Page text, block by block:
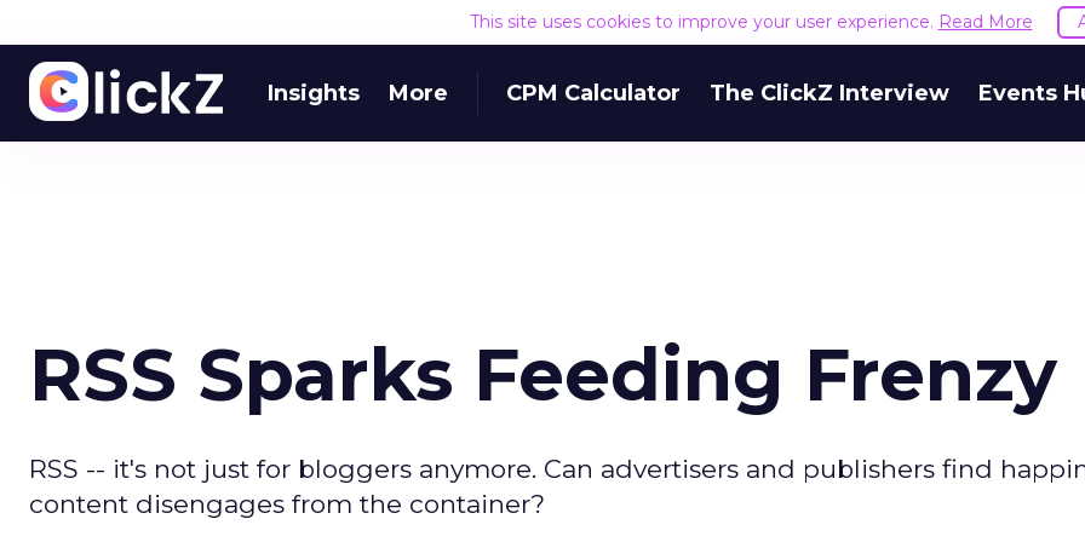
This site uses cookies to improve your user experience. Read More
Insights More CPM Calculator The ClickZ Interview Events
RSS Sparks Feeding Frenzy
RSS -- it's not just for bloggers anymore. Can advertisers and publishers find
content disengages from the container?